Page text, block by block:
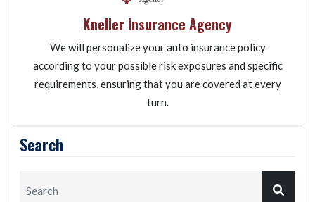
Kneller Insurance Agency
We will personalize your auto insurance policy
according to your possible risk exposures and specific
requirements, ensuring that you are covered at every
turn.
Search